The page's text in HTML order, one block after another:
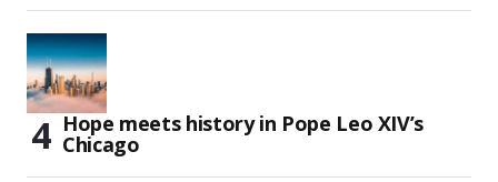
Hope meets history in Pope Leo XIV’s
Chicago